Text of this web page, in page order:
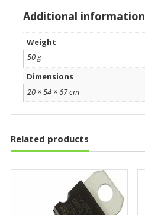
Additional information
Weight
50 g
Dimensions
20 × 54 × 67 cm
Related products